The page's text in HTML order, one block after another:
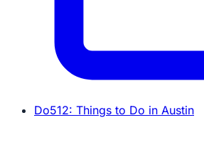
Do512: Things to Do in Austin